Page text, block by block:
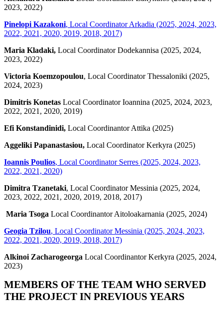
2023, 2022)
Pinelopi Kazakoni, Local Coordinator Arkadia (2025, 2024, 2023,
2022, 2021, 2020, 2019, 2018, 2017)
Maria Kladaki, Local Coordinator Dodekannisa (2025, 2024,
2023, 2022)
Victoria Koemzopoulou, Local Coordinator Thessaloniki (2025,
2024, 2023)
Dimitris Konetas Local Coordinator Ioannina (2025, 2024, 2023,
2022, 2021, 2020, 2019)
Efi Konstandinidi, Local Coordinantor Attika (2025)
Aggeliki Papanastasiou, Local Coordinator Kerkyra (2025)
Ioannis Poulios, Local Coordinator Serres (2025, 2024, 2023,
2022, 2021, 2020)
Dimitra Tzanetaki, Local Coordinator Messinia (2025, 2024,
2023, 2022, 2021, 2020, 2019, 2018, 2017)
Maria Tsoga Local Coordinantor Aitoloakarnania (2025, 2024)
Geogia Tzilou, Local Coordinator Messinia (2025, 2024, 2023,
2022, 2021, 2020, 2019, 2018, 2017)
Alkinoi Zacharogeorga Local Coordinantor Kerkyra (2025, 2024,
2023)
MEMBERS OF THE TEAM WHO SERVED
THE PROJECT IN PREVIOUS YEARS